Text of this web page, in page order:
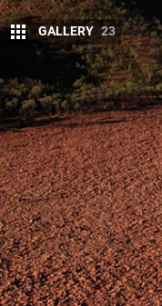
GALLERY 23
W
This article was
Necks craned,
Amalia Gorge,
skills – handy
crevices for
his descent